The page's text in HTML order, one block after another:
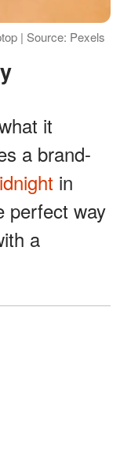
| Source: Pexels
it
a brand-
in
perfect way
a